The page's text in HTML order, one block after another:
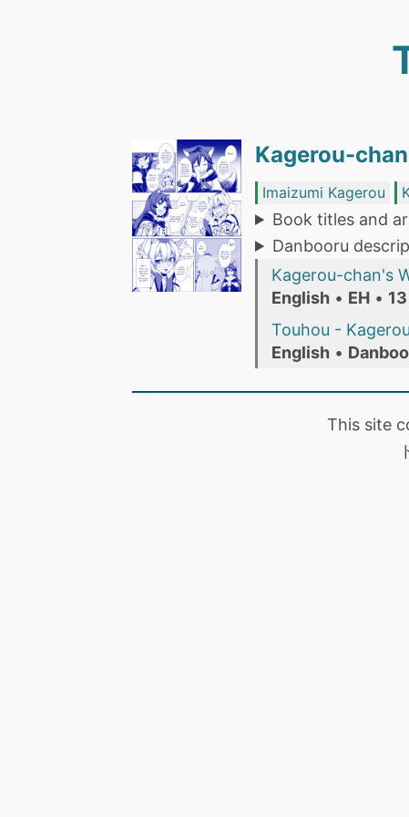
Kagerou-
Imaizumi Kagerou
Book titles and
Danbooru
Kagerou-chan's
English • EH •
Touhou -
English •
This site